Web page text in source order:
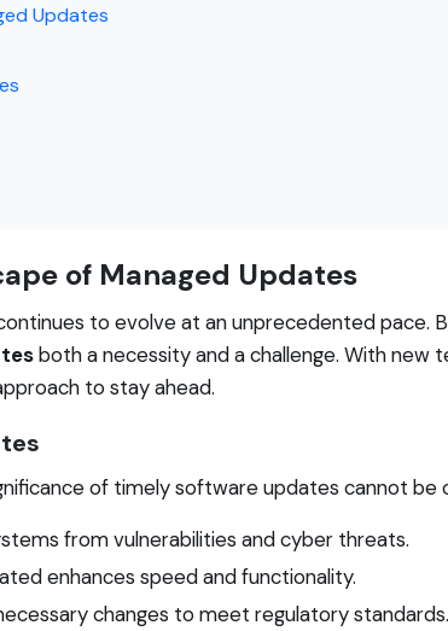
Updates
of Managed Updates
to evolve at an unprecedented pace.
both a necessity and a challenge. With new
to stay ahead.
of timely software updates cannot be
from vulnerabilities and cyber threats.
enhances speed and functionality.
changes to meet regulatory standards.